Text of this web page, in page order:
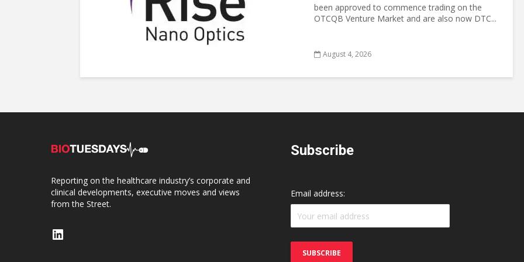
been approved to commence trading on the
OTCQB Venture Market and are also now DTC...
August 4, 2026
Reporting on the healthcare industry’s corporate and
clinical developments, executive moves and views
from the Street.
LinkedIn
Subscribe
Email address: